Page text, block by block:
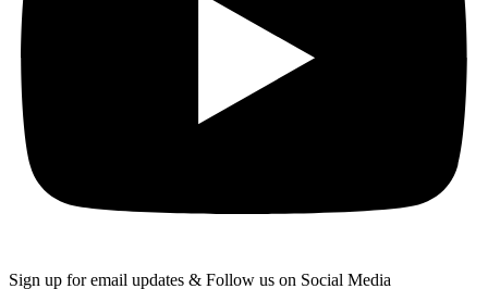
Sign up for email updates & Follow us on Social Media